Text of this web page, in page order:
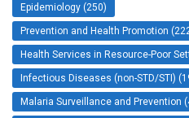
Epidemiology (250)
Prevention and Health Promotion
Health Services in Resource-Poor
Infectious Diseases (non-STD/STI)
Malaria Surveillance and Prevention